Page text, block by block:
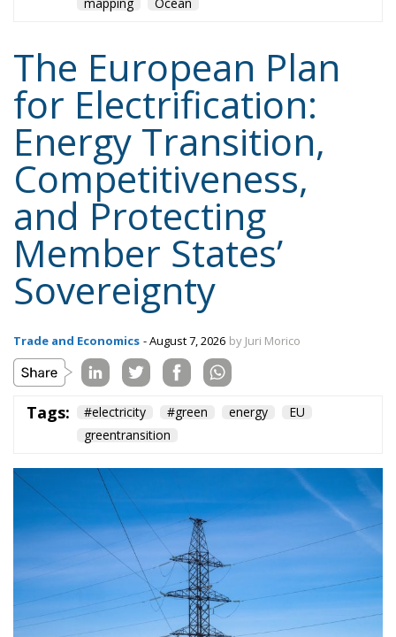
The European Plan
for Electrification:
Energy Transition,
Competitiveness,
and Protecting
Member States’
Sovereignty
Trade and Economics - August 7, 2026 by Juri Morico
Tags: #electricity #green energy
EU
greentransition